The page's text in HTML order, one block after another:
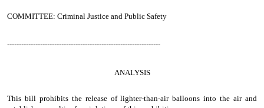
COMMITTEE: Criminal Justice and Public Safety
-----------------------------------------------------------------
ANALYSIS
This bill prohibits the release of lighter-than-air balloons into the air and